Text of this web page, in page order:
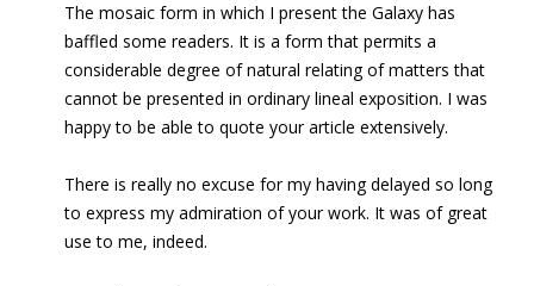
The mosaic form in which I present the Galaxy has
baffled some readers. It is a form that permits a
considerable degree of natural relating of matters that
cannot be presented in ordinary lineal exposition. I was
happy to be able to quote your article extensively.
There is really no excuse for my having delayed so long
to express my admiration of your work. It was of great
use to me, indeed.